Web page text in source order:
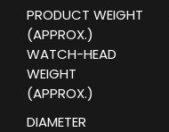
PRODUCT WEIGHT
(APPROX.)
WATCH-HEAD
WEIGHT
(APPROX.)
DIAMETER